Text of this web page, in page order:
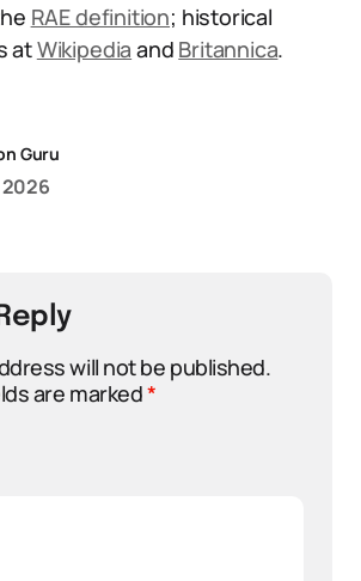
RAE definition; historical
atWikipedia and Britannica.
Guru
will not be published.
are marked*